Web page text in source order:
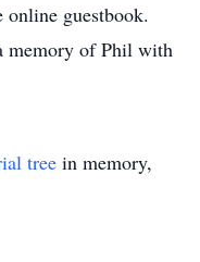
online guestbook.
memory of Phil with
tree in memory,